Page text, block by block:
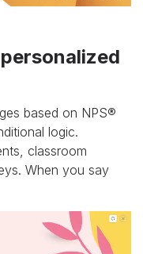
based on NPS®
logic.
classroom
When you say